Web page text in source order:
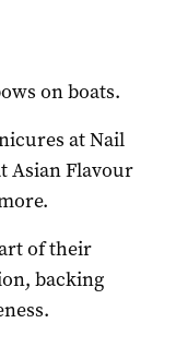
on boats.
at Nail
Asian Flavour
of their
backing